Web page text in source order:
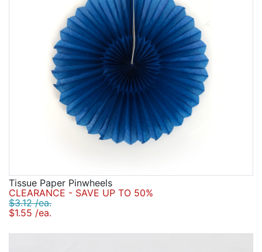
Tissue Paper Pinwheels
CLEARANCE - SAVE UP TO 50%
$3.12 /ea.
$1.55 /ea.